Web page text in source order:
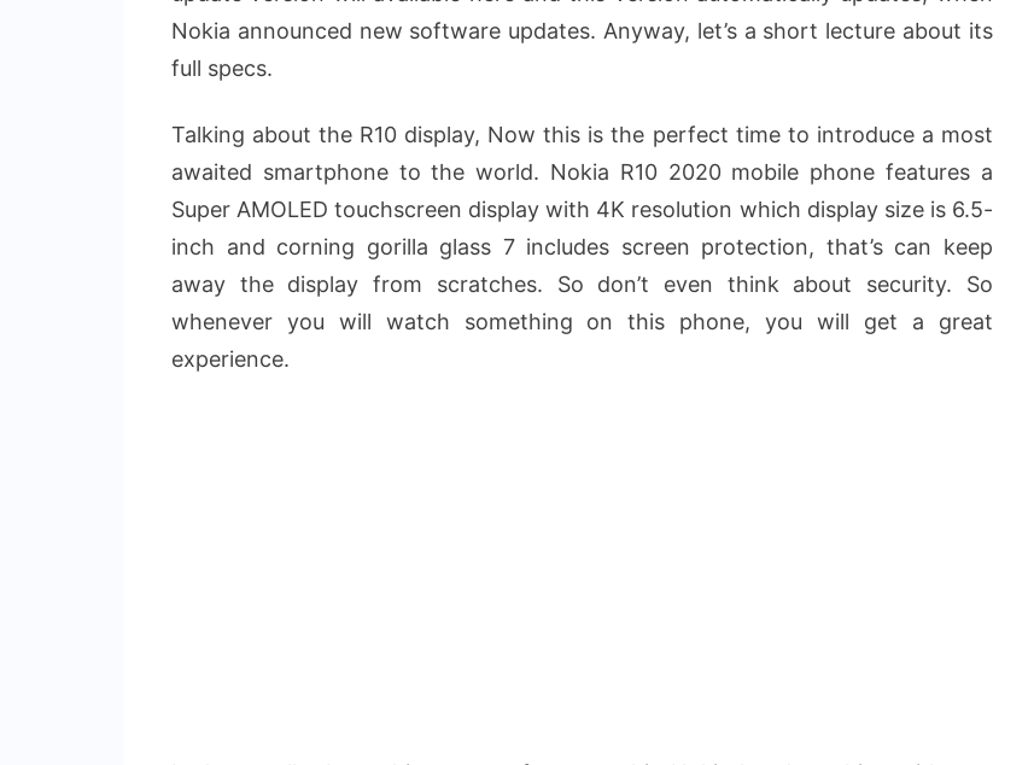
Nokia announced new software updates. Anyway, let’s a short lecture about its
full specs.
Talking about the R10 display, Now this is the perfect time to introduce a most
awaited smartphone to the world. Nokia R10 2020 mobile phone features a
Super AMOLED touchscreen display with 4K resolution which display size is 6.5-
inch and corning gorilla glass 7 includes screen protection, that’s can keep
away the display from scratches. So don’t even think about security. So
whenever you will watch something on this phone, you will get a great
experience.